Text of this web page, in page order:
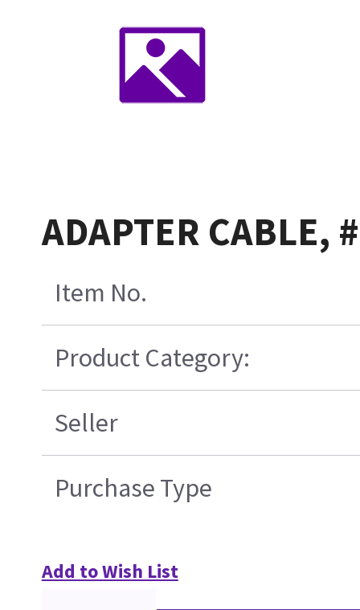
ADAPTER CABLE,
Item No.
Product Category:
Seller
Purchase Type
Add to Wish List